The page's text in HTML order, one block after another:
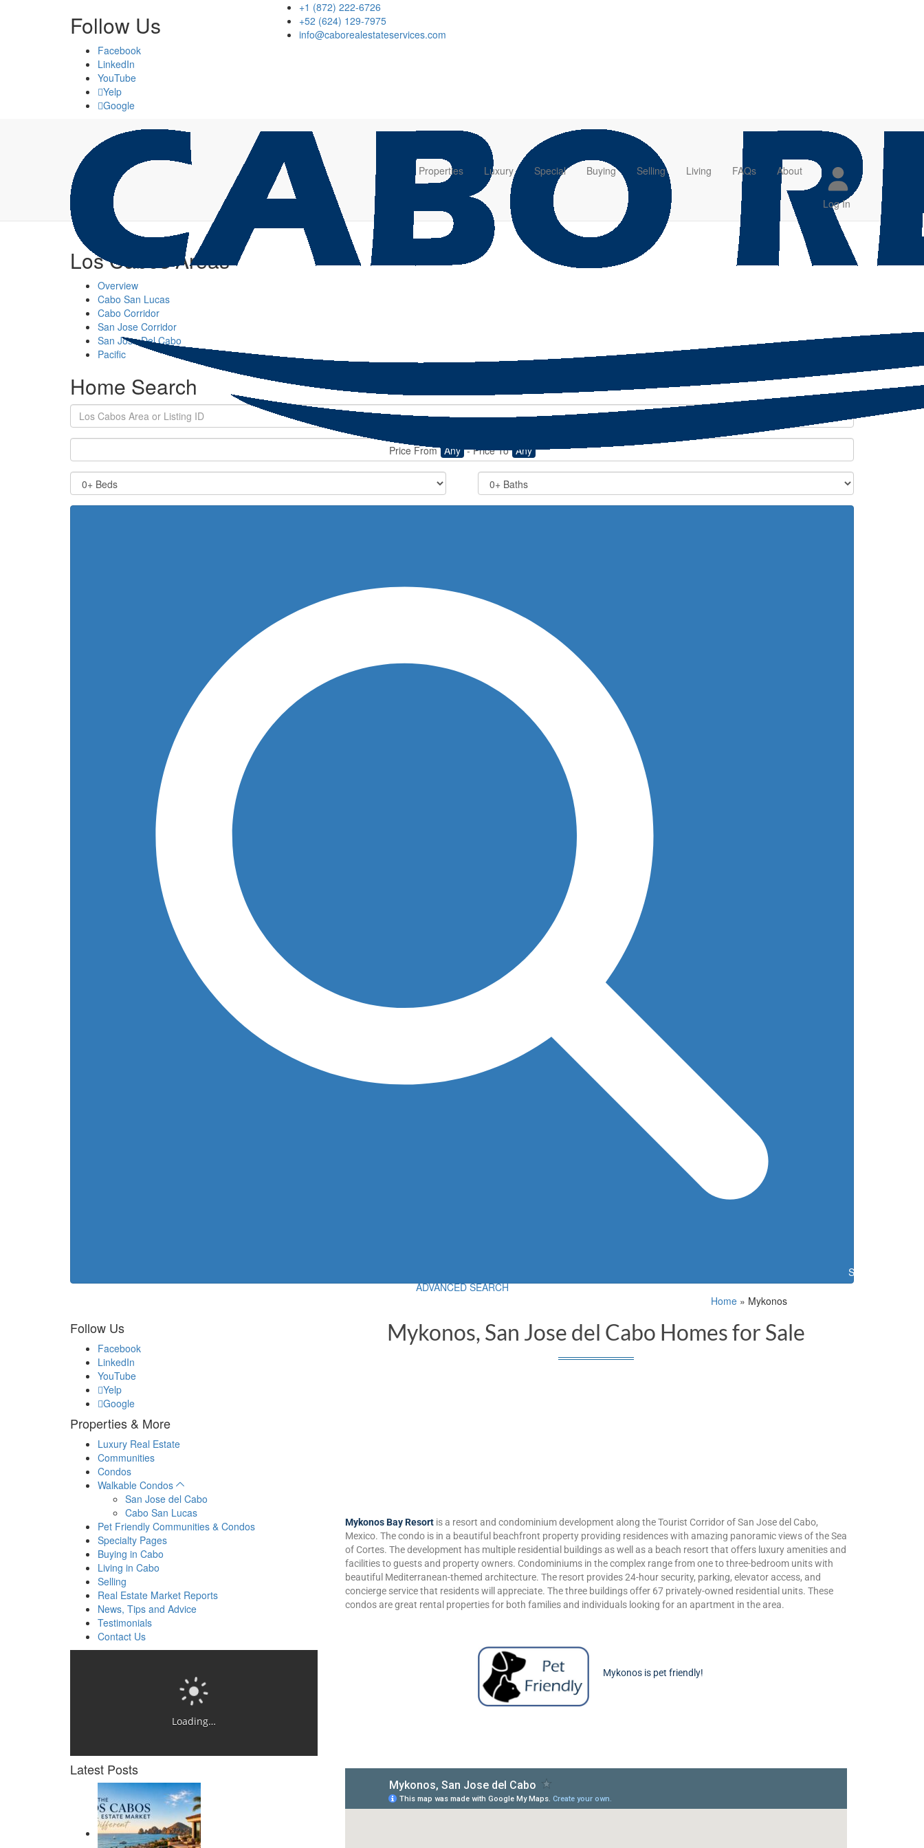
Follow Us
Facebook
LinkedIn
YouTube
Yelp
Google
+1 (872) 222-6726
+52 (624) 129-7975
info@caborealestateservices.com
Properties Luxury Special Buying Selling Living FAQs About
Log In
Los Cabos Areas
Overview
Cabo San Lucas
Cabo Corridor
San Jose Corridor
San Jose Del Cabo
Pacific
Home Search
Price From Any -Price To Any
Search
ADVANCED SEARCH
Home» Mykonos
Mykonos, San Jose del Cabo Homes for Sale
Mykonos Bay Resort is a resort and condominium development along the Tourist Corridor of San Jose del Cabo,
Mexico. The condo is in a beautiful beachfront property providing residences with amazing panoramic views of the Sea
of Cortes. The development has multiple residential buildings as well as a beach resort that offers luxury amenities and
facilities to guests and property owners. Condominiums in the complex range from one to three-bedroom units with
beautiful Mediterranean-themed architecture. The resort provides 24-hour security, parking, elevator access, and
concierge service that residents will appreciate. The three buildings offer 67 privately-owned residential units. These
condos are great rental properties for both families and individuals looking for an apartment in the area.
Mykonos is pet friendly!
Follow Us
Facebook
LinkedIn
YouTube
Yelp
Google
Properties & More
Luxury Real Estate
Communities
Condos
Walkable Condos
San Jose del Cabo
Cabo San Lucas
Pet Friendly Communities & Condos
Specialty Pages
Buying in Cabo
Living in Cabo
Selling
Real Estate Market Reports
News, Tips and Advice
Testimonials
Contact Us
Loading…
Latest Posts